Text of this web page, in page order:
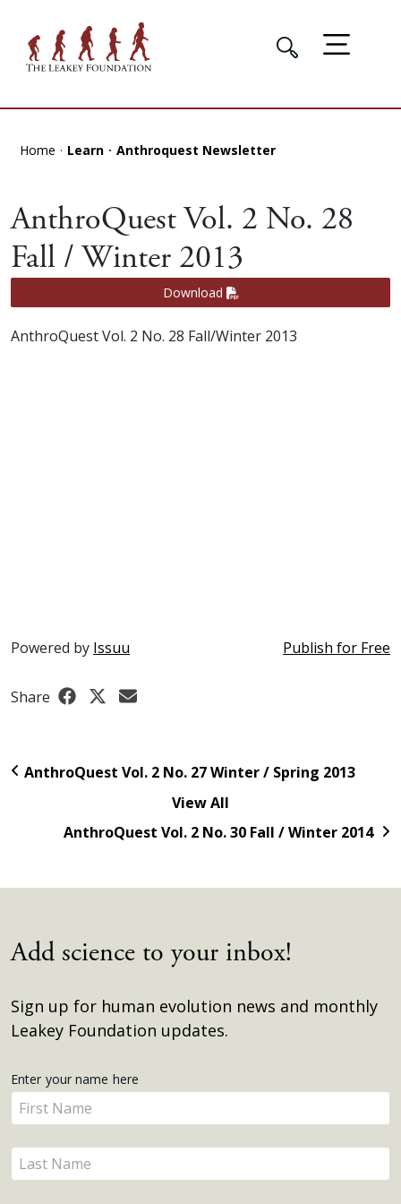
Home Learn Anthroquest Newsletter
AnthroQuest Vol. 2 No. 28
Fall / Winter 2013
Download
AnthroQuest Vol. 2 No. 28 Fall/Winter 2013
Powered by Issuu Publish for Free
Share
AnthroQuest Vol. 2 No. 27 Winter / Spring 2013
View All
AnthroQuest Vol. 2 No. 30 Fall / Winter 2014
Add science to your inbox!
Sign up for human evolution news and monthly
Leakey Foundation updates.
Get
Updates
Enter your name here
Enter
your
name
here
Enter
your